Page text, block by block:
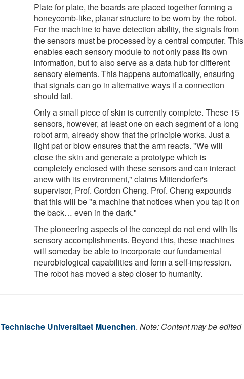
Plate for plate, the boards are placed together forming a
honeycomb-like, planar structure to be worn by the robot.
For the machine to have detection ability, the signals from
the sensors must be processed by a central computer. This
enables each sensory module to not only pass its own
information, but to also serve as a data hub for different
sensory elements. This happens automatically, ensuring
that signals can go in alternative ways if a connection
should fail.
Only a small piece of skin is currently complete. These 15
sensors, however, at least one on each segment of a long
robot arm, already show that the principle works. Just a
light pat or blow ensures that the arm reacts. "We will
close the skin and generate a prototype which is
completely enclosed with these sensors and can interact
anew with its environment," claims Mittendorfer's
supervisor, Prof. Gordon Cheng. Prof. Cheng expounds
that this will be "a machine that notices when you tap it on
the back… even in the dark."
The pioneering aspects of the concept do not end with its
sensory accomplishments. Beyond this, these machines
will someday be able to incorporate our fundamental
neurobiological capabilities and form a self-impression.
The robot has moved a step closer to humanity.
Technische Universitaet Muenchen. Note: Content may be edited